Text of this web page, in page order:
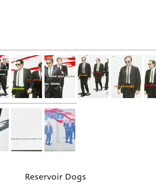
Reservoir Dogs